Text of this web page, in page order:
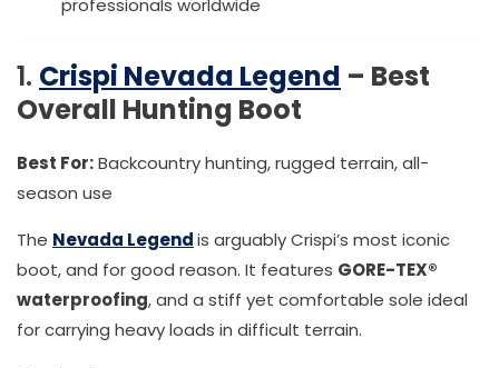
1. Crispi Nevada Legend – Best
Overall Hunting Boot
Best For:Backcountry hunting, rugged terrain, all-
season use
The Nevada Legendis arguably Crispi’s most iconic
boot, and for good reason. It features GORE-TEX®
waterproofing, and a stiff yet comfortable sole ideal
for carrying heavy loads in difficult terrain.